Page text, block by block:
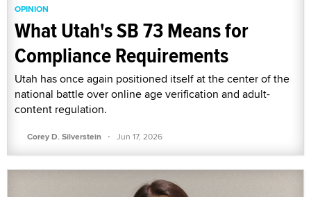
OPINION
What Utah's SB 73 Means for
Compliance Requirements
Utah has once again positioned itself at the center of the
national battle over online age verification and adult-
content regulation.
Corey D. Silverstein · Jun 17, 2026